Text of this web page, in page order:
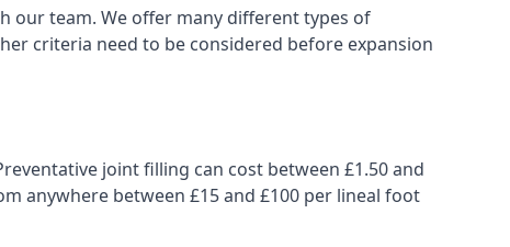
our team. We offer many different types of
criteria need to be considered before expansion
joint filling can cost between £1.50 and
anywhere between £15 and £100 per lineal foot